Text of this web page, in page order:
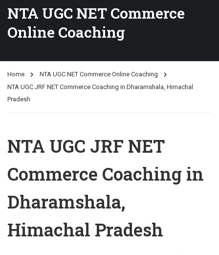
NTA UGC NET Commerce
Online Coaching
Home
NTA UGC NET Commerce Online Coaching
NTA UGC JRF NET Commerce Coaching in Dharamshala, Himachal
Pradesh
NTA UGC JRF NET
Commerce Coaching in
Dharamshala,
Himachal Pradesh